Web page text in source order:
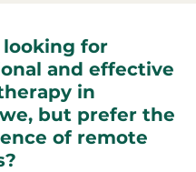
looking for
and effective
in
but prefer the
of remote